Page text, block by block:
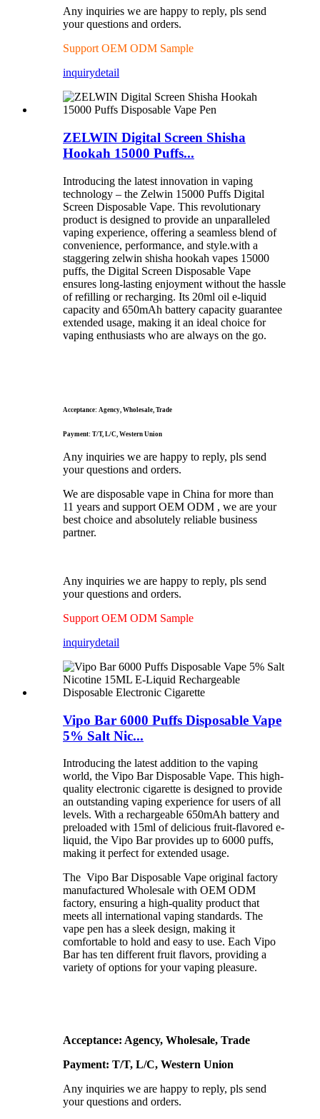
Any inquiries we are happy to reply, pls send
your questions and orders.
Support OEM ODM Sample
inquirydetail
ZELWIN Digital Screen Shisha
Hookah 15000 Puffs...
Introducing the latest innovation in vaping
technology – the Zelwin 15000 Puffs Digital
Screen Disposable Vape. This revolutionary
product is designed to provide an unparalleled
vaping experience, offering a seamless blend of
convenience, performance, and style.with a
staggering zelwin shisha hookah vapes 15000
puffs, the Digital Screen Disposable Vape
ensures long-lasting enjoyment without the hassle
of refilling or recharging. Its 20ml oil e-liquid
capacity and 650mAh battery capacity guarantee
extended usage, making it an ideal choice for
vaping enthusiasts who are always on the go.
Acceptance: Agency, Wholesale, Trade
Payment: T/T, L/C, Western Union
Any inquiries we are happy to reply, pls send
your questions and orders.
We are disposable vape in China for more than
11 years and support OEM ODM , we are your
best choice and absolutely reliable business
partner.
Any inquiries we are happy to reply, pls send
your questions and orders.
Support OEM ODM Sample
inquirydetail
Vipo Bar 6000 Puffs Disposable Vape
5% Salt Nic...
Introducing the latest addition to the vaping
world, the Vipo Bar Disposable Vape. This high-
quality electronic cigarette is designed to provide
an outstanding vaping experience for users of all
levels. With a rechargeable 650mAh battery and
preloaded with 15ml of delicious fruit-flavored e-
liquid, the Vipo Bar provides up to 6000 puffs,
making it perfect for extended usage.
The Vipo Bar Disposable Vape original factory
manufactured Wholesale with OEM ODM
factory, ensuring a high-quality product that
meets all international vaping standards. The
vape pen has a sleek design, making it
comfortable to hold and easy to use. Each Vipo
Bar has ten different fruit flavors, providing a
variety of options for your vaping pleasure.
Acceptance: Agency, Wholesale, Trade
Payment: T/T, L/C, Western Union
Any inquiries we are happy to reply, pls send
your questions and orders.